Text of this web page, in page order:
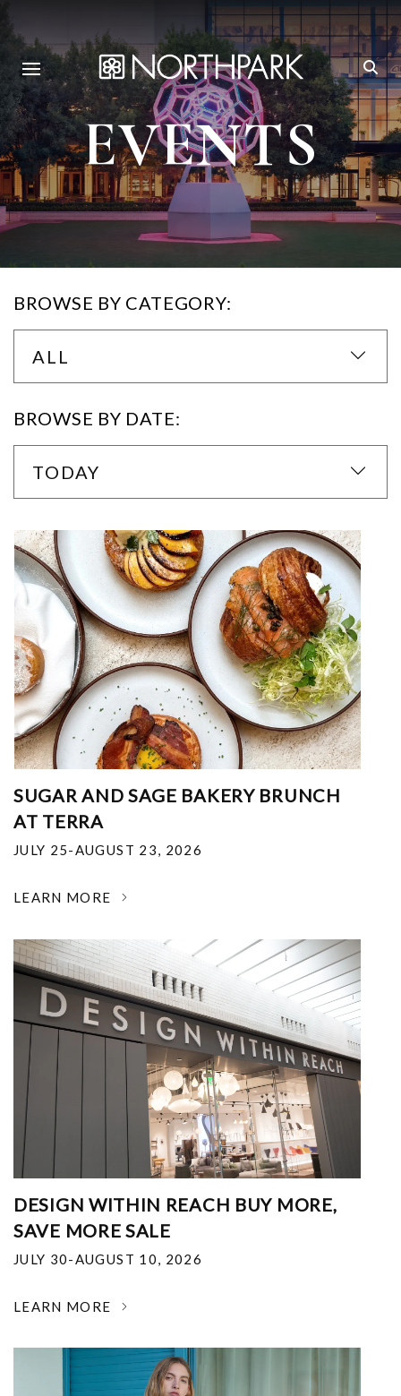
EVENTS
BROWSE BY CATEGORY:
ALL
BROWSE BY DATE:
TODAY
SUGAR AND SAGE BAKERY BRUNCH
AT TERRA
JULY 25-AUGUST 23, 2026
LEARN MORE
DESIGN WITHIN REACH BUY MORE,
SAVE MORE SALE
JULY 30-AUGUST 10, 2026
LEARN MORE